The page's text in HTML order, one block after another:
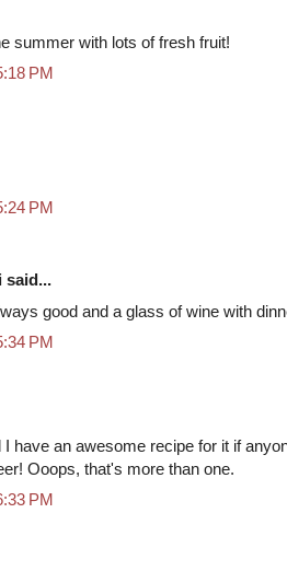
summer with lots of fresh fruit!
PM
PM
said...
good and a glass of wine with
PM
I have an awesome recipe for it if
Ooops, that's more than one.
PM